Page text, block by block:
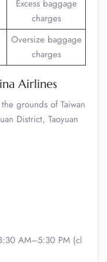
Excess baggage
charges
Oversize baggage
charges
Airlines
grounds of Taiwan
District, Taoyuan
AM–5:30 PM (cl